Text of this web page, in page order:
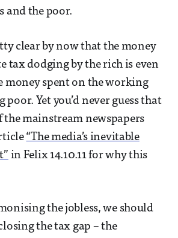
and the poor.
clear by now that the money
tax dodging by the rich is even
money spent on the working
Yet you’d never guess that
the mainstream newspapers
“The media’s inevitable
in Felix 14.10.11 for why this
the jobless, we should
the tax gap – the